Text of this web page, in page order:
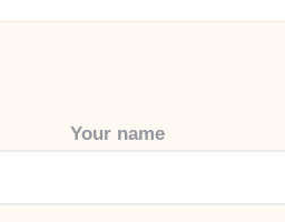
Your name